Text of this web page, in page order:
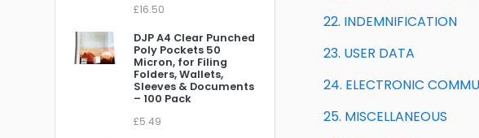
22. INDEMNIFICATION
23. USER DATA
24. ELECTRONIC
25. MISCELLANEOUS
£16.50
DJP A4 Clear Punched
Poly Pockets 50
Micron, for Filing
Folders, Wallets,
Sleeves & Documents
– 100 Pack
£5.49